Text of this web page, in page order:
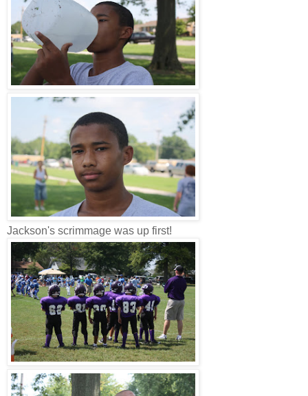
Jackson's scrimmage was up first!